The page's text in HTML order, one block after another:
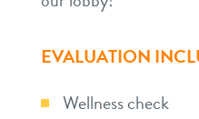
EVALUATION
Wellness check